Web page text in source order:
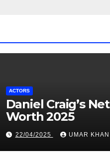
ACTORS
Daniel Craig’s Net
Worth 2025
22/04/2025 UMAR KHAN